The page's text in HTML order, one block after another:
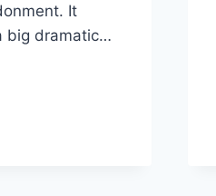
It
big dramatic…